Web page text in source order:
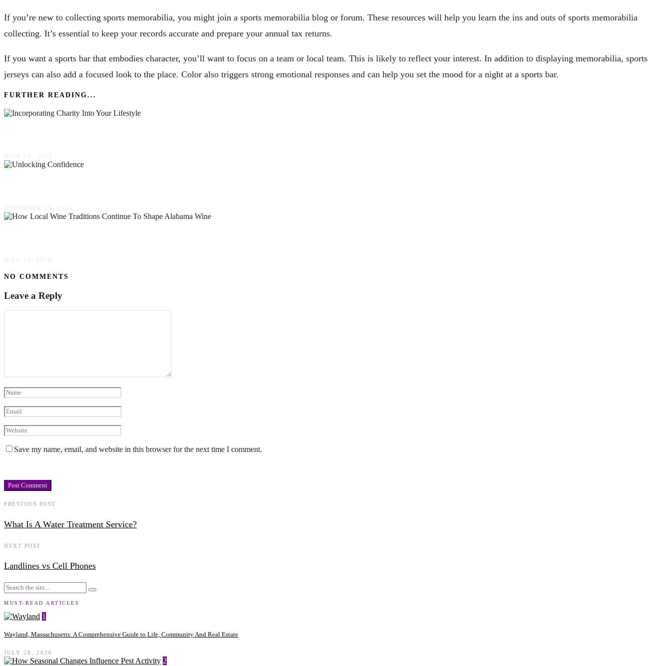
If you’re new to collecting sports memorabilia, you might join a sports memorabilia blog or forum. These resources will help you learn the ins and outs of sports memorabilia
collecting. It’s essential to keep your records accurate and prepare your annual tax returns.
If you want a sports bar that embodies character, you’ll want to focus on a team or local team. This is likely to reflect your interest. In addition to displaying memorabilia, sports
jerseys can also add a focused look to the place. Color also triggers strong emotional responses and can help you set the mood for a night at a sports bar.
FURTHER READING...
JUNE 13, 2022
DECEMBER 29, 2024
JULY 19, 2026
NO COMMENTS
Leave a Reply
Save my name, email, and website in this browser for the next time I comment.
PREVIOUS POST
What Is A Water Treatment Service?
NEXT POST
Landlines vs Cell Phones
MUST-READ ARTICLES
1
Wayland, Massachusetts: A Comprehensive Guide to Life, Community And Real Estate
JULY 28, 2026
2